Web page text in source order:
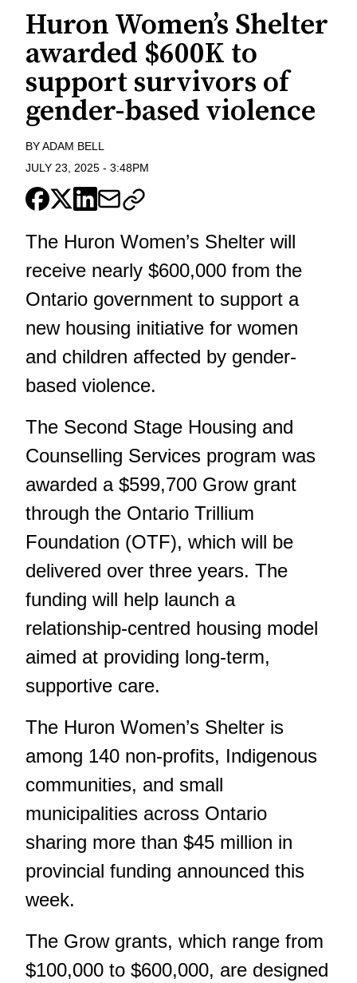
Huron Women’s Shelter
awarded $600K to
support survivors of
gender-based violence
BYADAM BELL
JULY 23, 2025 - 3:48PM
The Huron Women’s Shelter will
receive nearly $600,000 from the
Ontario government to support a
new housing initiative for women
and children affected by gender-
based violence.
The Second Stage Housing and
Counselling Services program was
awarded a $599,700 Grow grant
through the Ontario Trillium
Foundation (OTF), which will be
delivered over three years. The
funding will help launch a
relationship-centred housing model
aimed at providing long-term,
supportive care.
The Huron Women’s Shelter is
among 140 non-profits, Indigenous
communities, and small
municipalities across Ontario
sharing more than $45 million in
provincial funding announced this
week.
The Grow grants, which range from
$100,000 to $600,000, are designed